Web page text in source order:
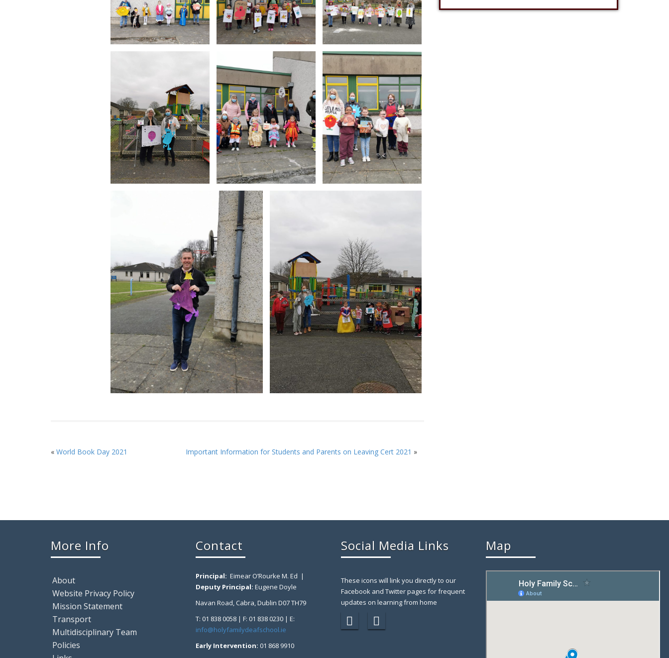
« World Book Day 2021 Important Information for Students and Parents on Leaving Cert 2021 »
More Info
About
Website Privacy Policy
Mission Statement
Transport
Multidisciplinary Team
Policies
Contact
Principal: Eimear O’Rourke M. Ed |
Deputy Principal: Eugene Doyle
Navan Road, Cabra, Dublin D07 TH79
T: 01 838 0058 | F: 01 838 0230 | E:
info@holyfamilydeafschool.ie
Early Intervention: 01 868 9910
Social Media Links
These icons will link you directly to our
Facebook and Twitter pages for frequent
updates on learning from home
Map